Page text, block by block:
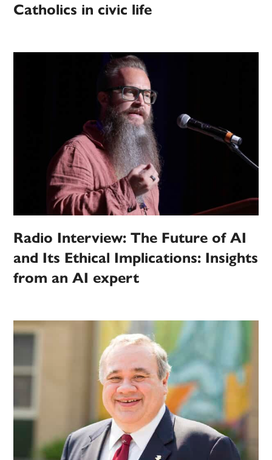
Catholics in civic life
Radio Interview: The Future of AI
and Its Ethical Implications: Insights
from an AI expert